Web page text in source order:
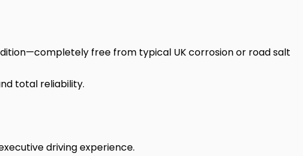
free from typical UK corrosion or road salt
total reliability.
driving experience.